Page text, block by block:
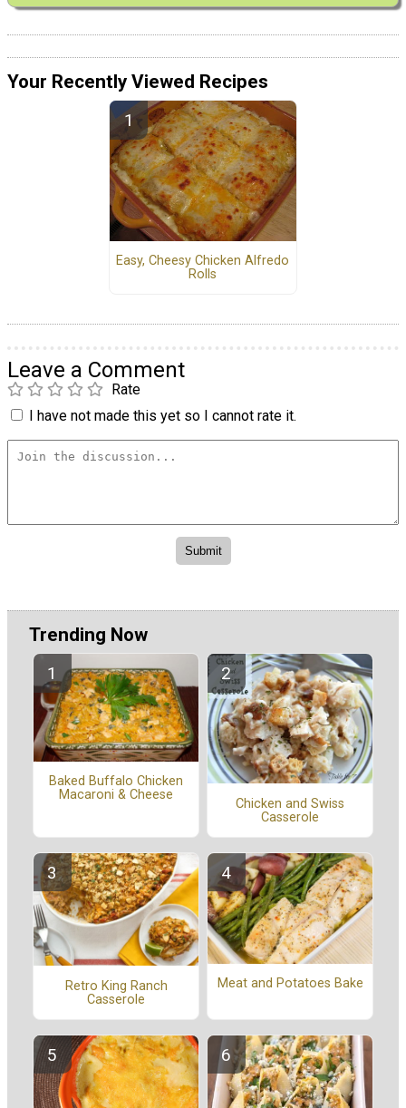
Your Recently Viewed Recipes
Easy, Cheesy Chicken Alfredo
Rolls
Leave a Comment
Rate
I have not made this yet so I cannot rate it.
Trending Now
Baked Buffalo Chicken
Macaroni & Cheese
Chicken and Swiss
Casserole
Retro King Ranch
Casserole
Meat and Potatoes Bake